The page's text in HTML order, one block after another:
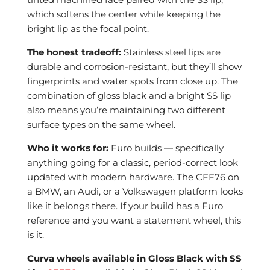
which softens the center while keeping the
bright lip as the focal point.
The honest tradeoff:Stainless steel lips are
durable and corrosion-resistant, but they’ll show
fingerprints and water spots from close up. The
combination of gloss black and a bright SS lip
also means you’re maintaining two different
surface types on the same wheel.
Who it works for:Euro builds — specifically
anything going for a classic, period-correct look
updated with modern hardware. The CFF76 on
a BMW, an Audi, or a Volkswagen platform looks
like it belongs there. If your build has a Euro
reference and you want a statement wheel, this
is it.
Curva wheels available in Gloss Black with SS